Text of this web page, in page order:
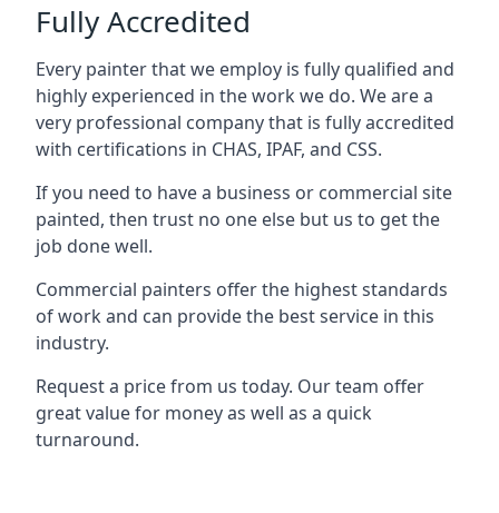
Fully Accredited
Every painter that we employ is fully qualified and
highly experienced in the work we do. We are a
very professional company that is fully accredited
with certifications in CHAS, IPAF, and CSS.
If you need to have a business or commercial site
painted, then trust no one else but us to get the
job done well.
Commercial painters offer the highest standards
of work and can provide the best service in this
industry.
Request a price from us today. Our team offer
great value for money as well as a quick
turnaround.